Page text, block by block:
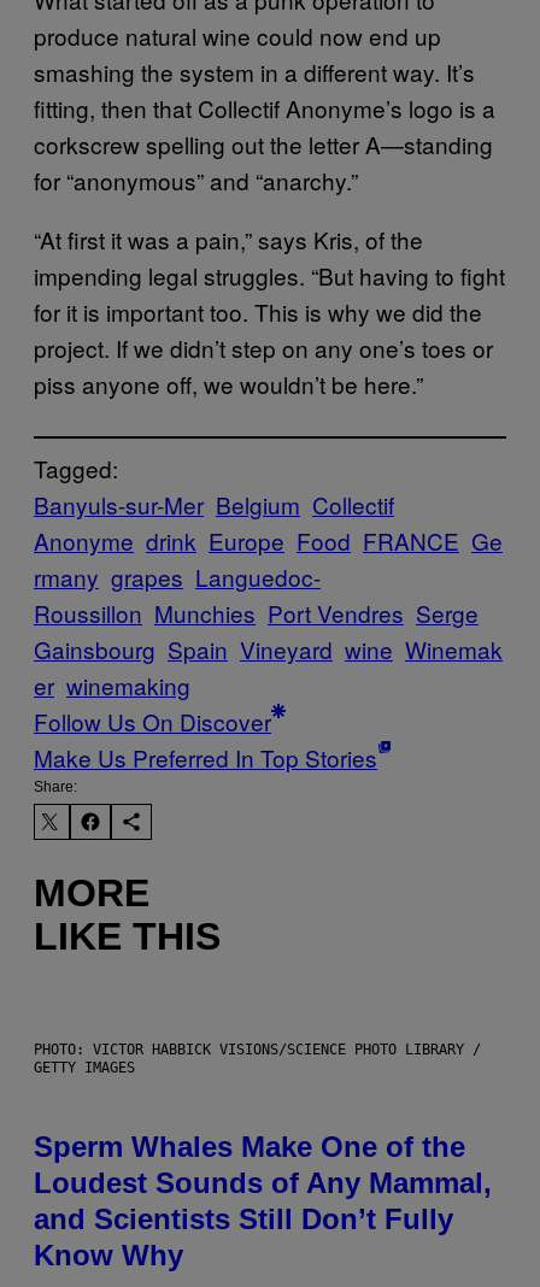
produce natural wine could now end up
smashing the system in a different way. It’s
fitting, then that Collectif Anonyme’s logo is a
corkscrew spelling out the letter A—standing
for “anonymous” and “anarchy.”
“At first it was a pain,” says Kris, of the
impending legal struggles. “But having to fight
for it is important too. This is why we did the
project. If we didn’t step on any one’s toes or
piss anyone off, we wouldn’t be here.”
Tagged:
Banyuls-sur-Mer Belgium Collectif
Anonyme drink Europe Food FRANCE Ge
rmany grapes Languedoc-
Roussillon Munchies Port Vendres Serge
Gainsbourg Spain Vineyard wine Winemak
er winemaking
Follow Us On Discover
Make Us Preferred In Top Stories
Share:
MORE
LIKE THIS
PHOTO: VICTOR HABBICK VISIONS/SCIENCE PHOTO LIBRARY /
GETTY IMAGES
Sperm Whales Make One of the
Loudest Sounds of Any Mammal,
and Scientists Still Don’t Fully
Know Why